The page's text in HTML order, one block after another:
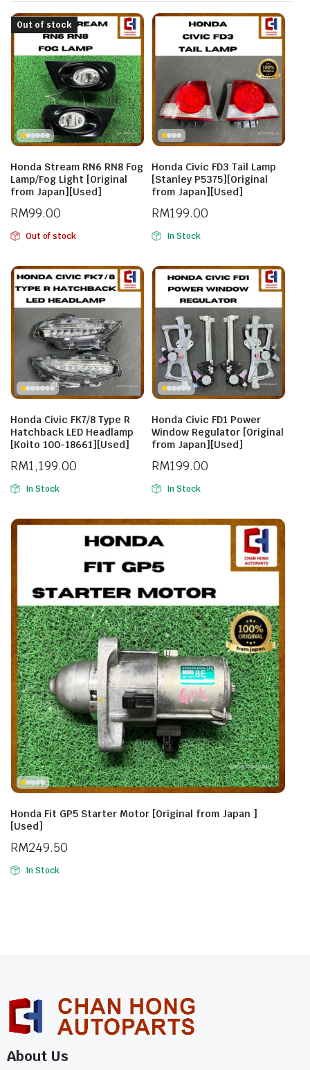
Honda Stream RN6 RN8 Fog
Lamp/Fog Light [Original
from Japan][Used]
RM99.00
Out of stock
Out of stock
Honda Civic FD3 Tail Lamp
[Stanley P5375][Original
from Japan][Used]
RM199.00
In Stock
Honda Civic FK7/8 Type R
Hatchback LED Headlamp
[Koito 100-18661][Used]
RM1,199.00
In Stock
Honda Civic FD1 Power
Window Regulator [Original
from Japan][Used]
RM199.00
In Stock
Honda Fit GP5 Starter Motor [Original from Japan ]
[Used]
RM249.50
In Stock
About Us